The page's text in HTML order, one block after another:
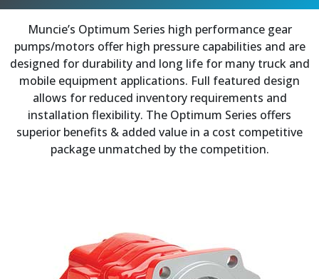
Muncie’s Optimum Series high performance gear
pumps/motors offer high pressure capabilities and are
designed for durability and long life for many truck and
mobile equipment applications. Full featured design
allows for reduced inventory requirements and
installation flexibility. The Optimum Series offers
superior benefits & added value in a cost competitive
package unmatched by the competition.